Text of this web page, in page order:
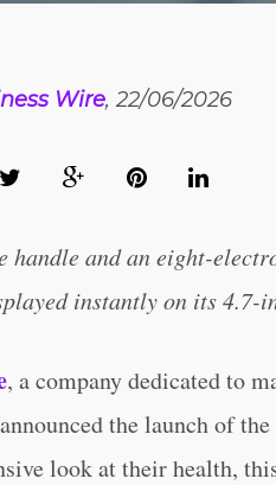
Wire, 22/06/2026
handle and an eight-
instantly on its 4.7-
, a company dedicated to
the launch of
look at their health,